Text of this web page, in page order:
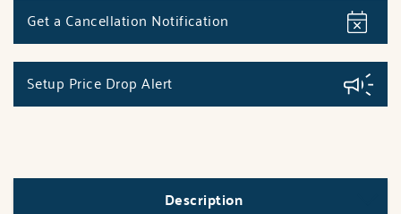
Get a Cancellation Notification
Setup Price Drop Alert
Description